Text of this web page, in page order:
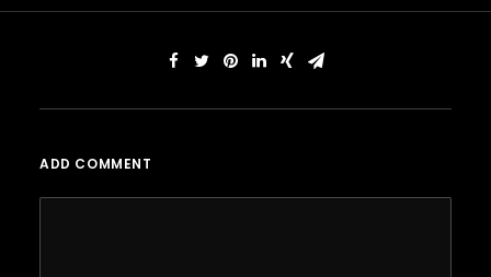
ADD COMMENT